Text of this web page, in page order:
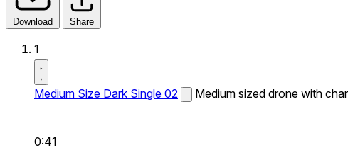
Download Share
1
Medium Size Dark Single 02 Medium sized drone with
0:41